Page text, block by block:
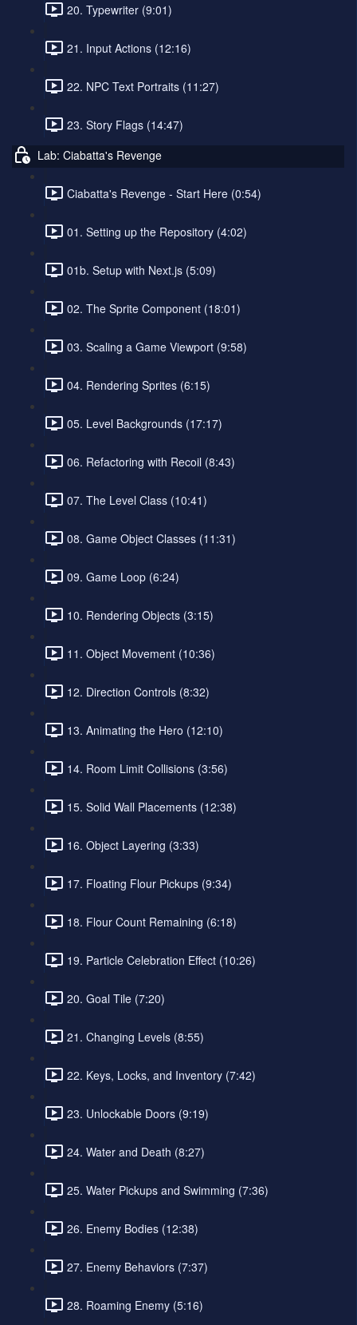
20. Typewriter (9:01)
21. Input Actions (12:16)
22. NPC Text Portraits (11:27)
23. Story Flags (14:47)
Lab: Ciabatta's Revenge
Ciabatta's Revenge - Start Here (0:54)
01. Setting up the Repository (4:02)
01b. Setup with Next.js (5:09)
02. The Sprite Component (18:01)
03. Scaling a Game Viewport (9:58)
04. Rendering Sprites (6:15)
05. Level Backgrounds (17:17)
06. Refactoring with Recoil (8:43)
07. The Level Class (10:41)
08. Game Object Classes (11:31)
09. Game Loop (6:24)
10. Rendering Objects (3:15)
11. Object Movement (10:36)
12. Direction Controls (8:32)
13. Animating the Hero (12:10)
14. Room Limit Collisions (3:56)
15. Solid Wall Placements (12:38)
16. Object Layering (3:33)
17. Floating Flour Pickups (9:34)
18. Flour Count Remaining (6:18)
19. Particle Celebration Effect (10:26)
20. Goal Tile (7:20)
21. Changing Levels (8:55)
22. Keys, Locks, and Inventory (7:42)
23. Unlockable Doors (9:19)
24. Water and Death (8:27)
25. Water Pickups and Swimming (7:36)
26. Enemy Bodies (12:38)
27. Enemy Behaviors (7:37)
28. Roaming Enemy (5:16)